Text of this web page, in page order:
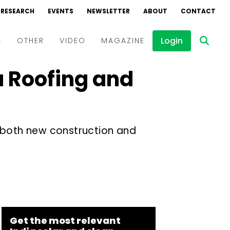
RESEARCH EVENTS NEWSLETTER ABOUT CONTACT
OTHER VIDEO
Events
Webinars
MAGAZINE Login
Roofing and
new construction and
Get the most relevant